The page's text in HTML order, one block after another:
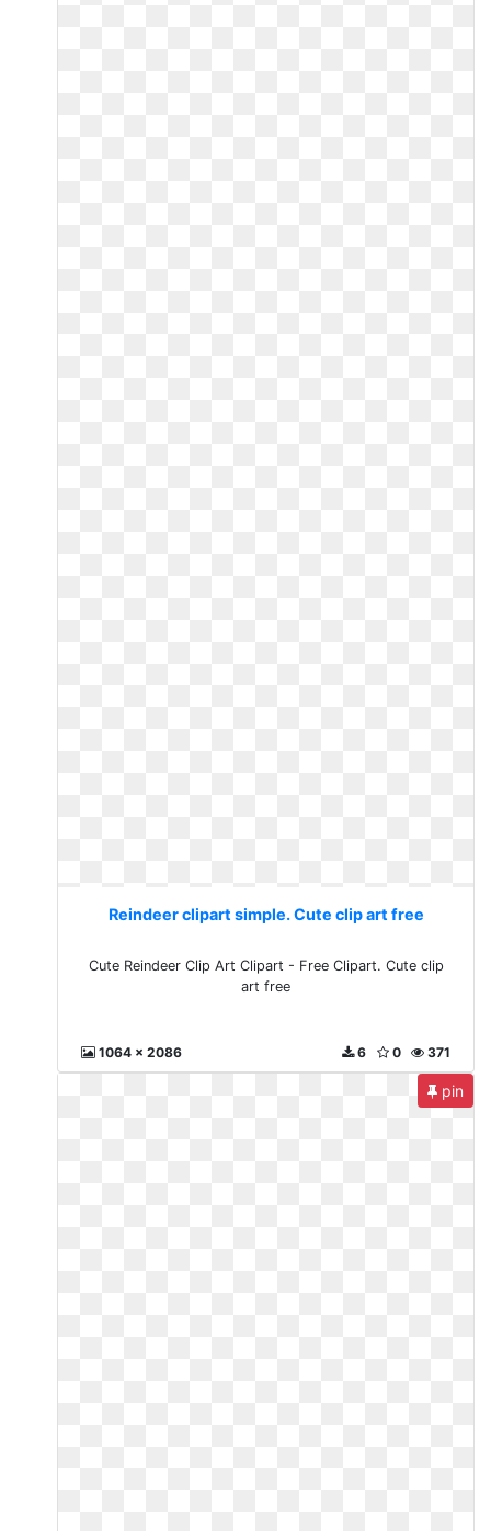
Reindeer clipart simple. Cute clip art free
Cute Reindeer Clip Art Clipart - Free Clipart. Cute clip
art free
1064 x 2086 371
0
6
pin